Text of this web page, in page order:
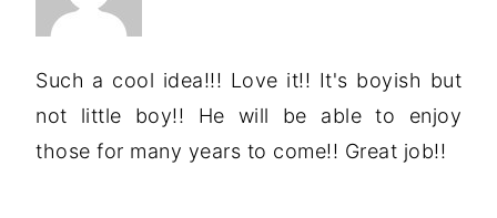
Such a cool idea!!! Love it!! It's boyish but
not little boy!! He will be able to enjoy
those for many years to come!! Great job!!